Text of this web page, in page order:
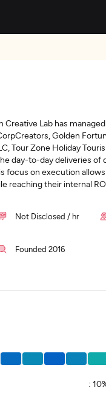
Creative Lab has
Golden
Tour Zone Holiday
day-to-day deliveries of
focus on execution
reaching their internal
Not Disclosed / hr
Founded 2016
: